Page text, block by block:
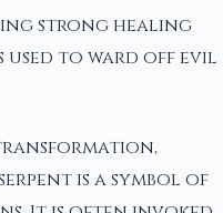
strong healing
used to ward off evil
transformation,
is a symbol of